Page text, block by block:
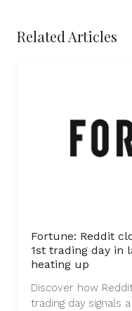
Related Articles
Fortune: Reddit
1st trading day in
heating up
Discover how
trading day signals